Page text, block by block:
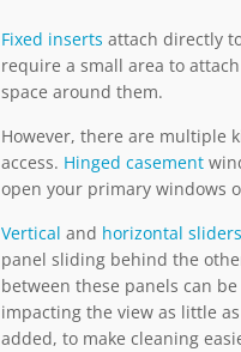
Fixed inserts attach directly
require a small area to
space around them.
However, there are multiple
access. Hinged casement
open your primary windows
Vertical and horizontal sliders
panel sliding behind the
between these panels can
impacting the view as little
added, to make cleaning